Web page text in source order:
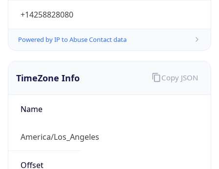
+14258828080
Powered by IP to Abuse Contact data
TimeZone Info
Name
America/Los_Angeles
Offset
Copy JSON